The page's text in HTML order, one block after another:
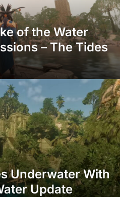
of the Water
– The Tides
Underwater With
Update